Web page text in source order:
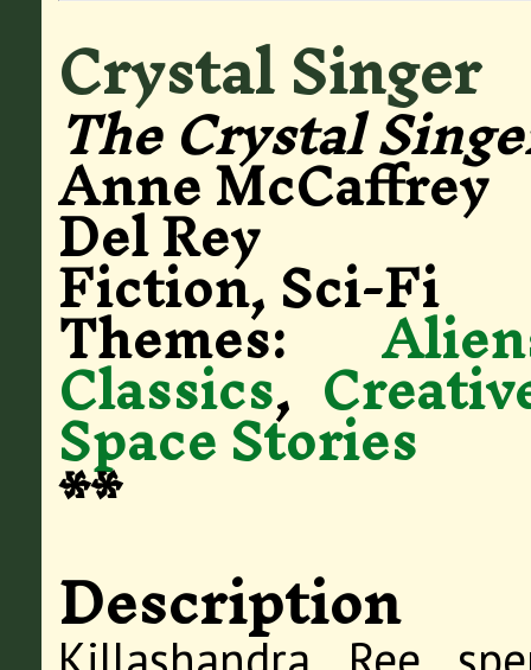
Crystal Singer
The Crystal
Anne McCaffrey
Del Rey
Fiction, Sci-Fi
Themes:
Classics,
Space Stories
**
Description